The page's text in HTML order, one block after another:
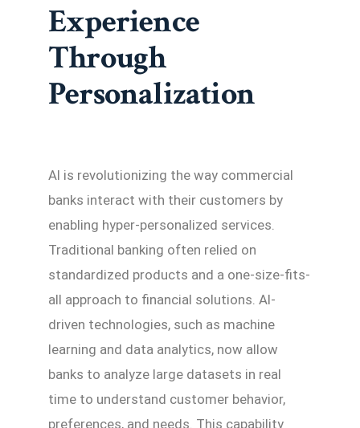
Experience
Through
Personalization
AI is revolutionizing the way commercial
banks interact with their customers by
enabling hyper-personalized services.
Traditional banking often relied on
standardized products and a one-size-fits-
all approach to financial solutions. AI-
driven technologies, such as machine
learning and data analytics, now allow
banks to analyze large datasets in real
time to understand customer behavior,
preferences, and needs. This capability